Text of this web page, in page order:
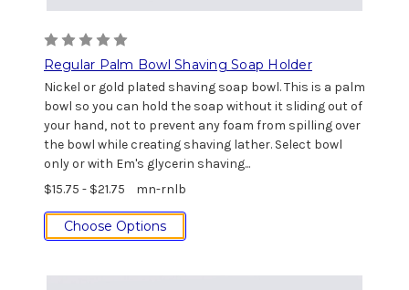
Regular Palm Bowl Shaving Soap Holder
Nickel or gold plated shaving soap bowl. This is a palm
bowl so you can hold the soap without it sliding out of
your hand, not to prevent any foam from spilling over
the bowl while creating shaving lather. Select bowl
only or with Em's glycerin shaving...
$15.75 - $21.75
mn-rnlb
Choose Options